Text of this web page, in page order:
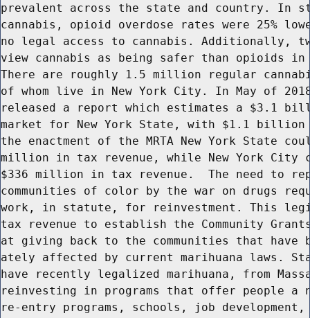
prevalent across the state and country. In
cannabis, opioid overdose rates were 25%
no legal access to cannabis. Additionally,
view cannabis as being safer than opioids in
There are roughly 1.5 million regular
of whom live in New York City. In May of
released a report which estimates a $3.1
market for New York State, with $1.1
the enactment of the MRTA New York State
million in tax revenue, while New York City
$336 million in tax revenue.  The need to
communities of color by the war on drugs
work, in statute, for reinvestment. This
tax revenue to establish the Community
at giving back to the communities that have
ately affected by current marihuana laws.
have recently legalized marihuana, from
reinvesting in programs that offer people a
re-entry programs, schools, job